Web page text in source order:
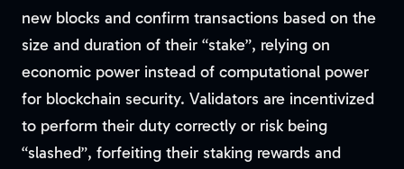
new blocks and confirm transactions based on the
size and duration of their “stake”, relying on
economic power instead of computational power
for blockchain security. Validators are incentivized
to perform their duty correctly or risk being
“slashed”, forfeiting their staking rewards and